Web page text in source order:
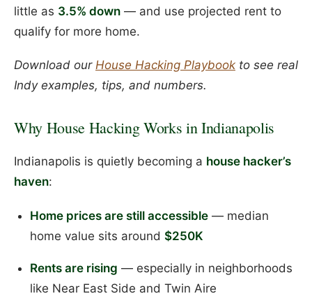
little as 3.5% down — and use projected rent to
qualify for more home.
Download our House Hacking Playbook to see real
Indy examples, tips, and numbers.
Why House Hacking Works in Indianapolis
Indianapolis is quietly becoming a house hacker’s
haven:
Home prices are still accessible— median
home value sits around $250K
Rents are rising — especially in neighborhoods
like Near East Side and Twin Aire